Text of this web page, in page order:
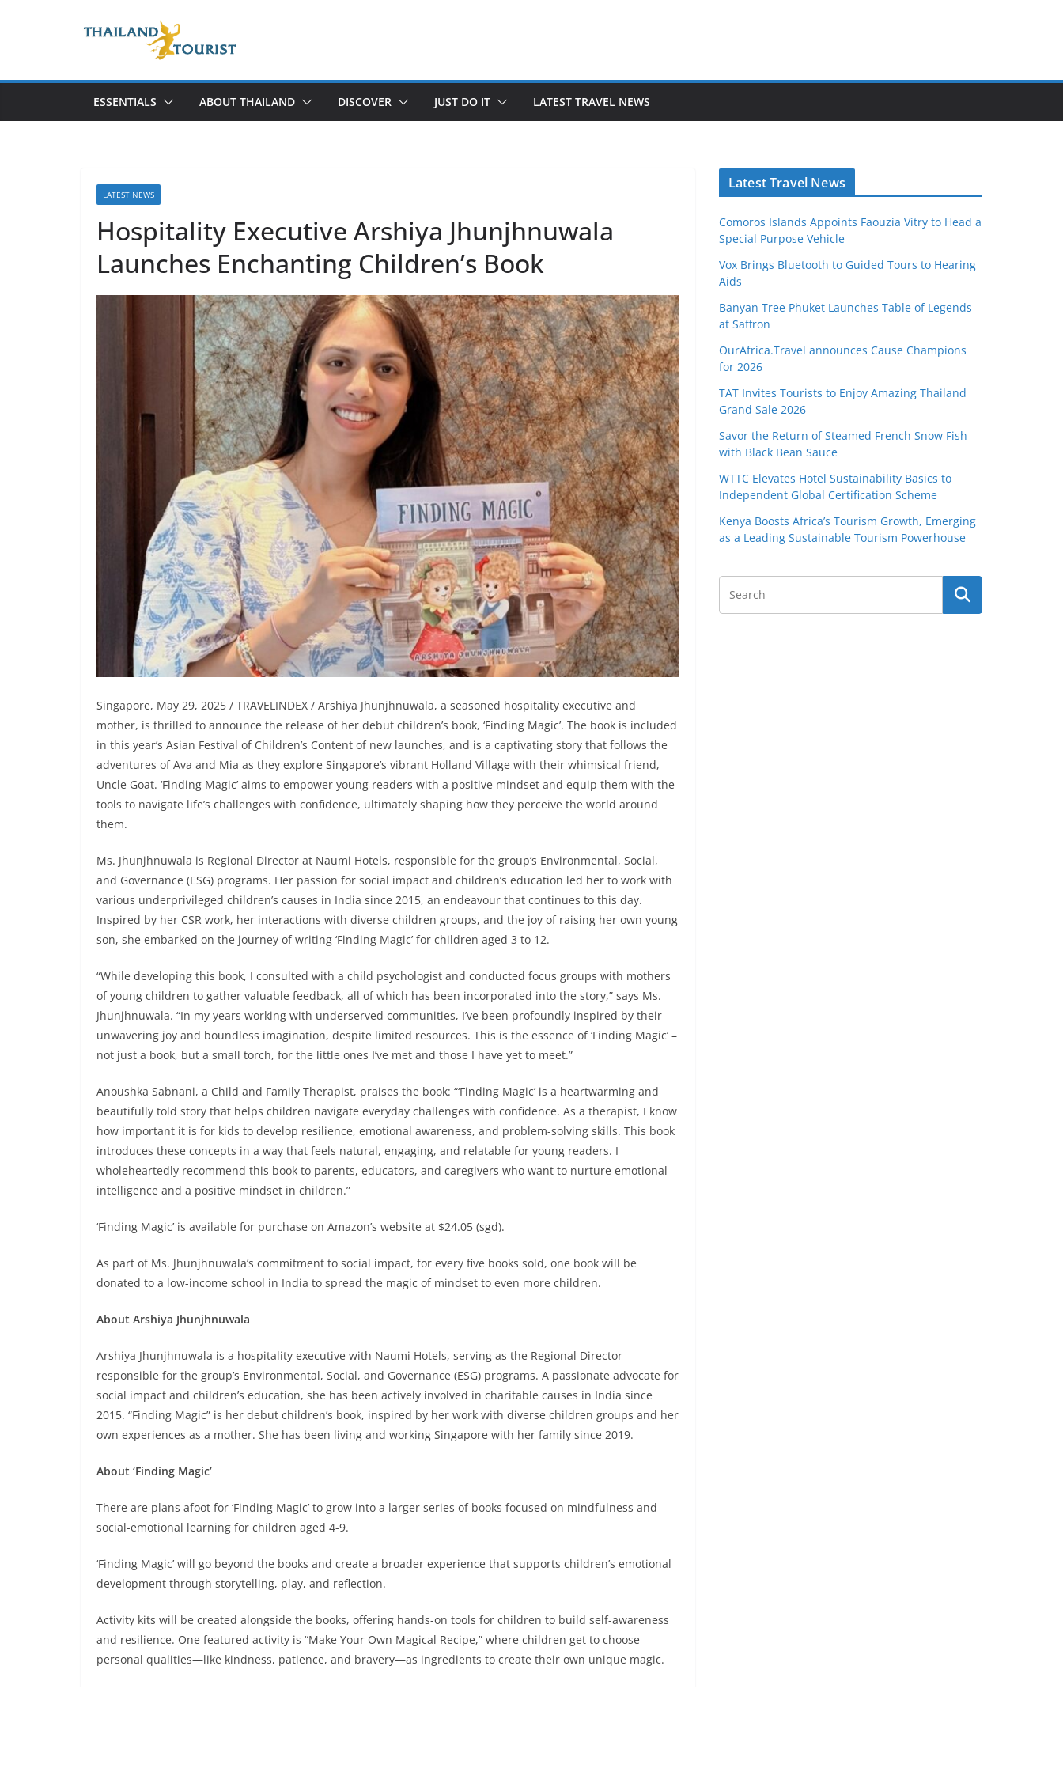
ESSENTIALS ABOUT THAILAND DISCOVER JUST DO IT LATEST TRAVEL NEWS
LATEST NEWS
Hospitality Executive Arshiya Jhunjhnuwala
Launches Enchanting Children’s Book
Singapore, May 29, 2025 / TRAVELINDEX / Arshiya Jhunjhnuwala, a seasoned hospitality executive and
mother, is thrilled to announce the release of her debut children’s book, ‘Finding Magic’. The book is included
in this year’s Asian Festival of Children’s Content of new launches, and is a captivating story that follows the
adventures of Ava and Mia as they explore Singapore’s vibrant Holland Village with their whimsical friend,
Uncle Goat. ‘Finding Magic’ aims to empower young readers with a positive mindset and equip them with the
tools to navigate life’s challenges with confidence, ultimately shaping how they perceive the world around
them.
Ms. Jhunjhnuwala is Regional Director at Naumi Hotels, responsible for the group’s Environmental, Social,
and Governance (ESG) programs. Her passion for social impact and children’s education led her to work with
various underprivileged children’s causes in India since 2015, an endeavour that continues to this day.
Inspired by her CSR work, her interactions with diverse children groups, and the joy of raising her own young
son, she embarked on the journey of writing ‘Finding Magic’ for children aged 3 to 12.
“While developing this book, I consulted with a child psychologist and conducted focus groups with mothers
of young children to gather valuable feedback, all of which has been incorporated into the story,” says Ms.
Jhunjhnuwala. “In my years working with underserved communities, I’ve been profoundly inspired by their
unwavering joy and boundless imagination, despite limited resources. This is the essence of ‘Finding Magic’ –
not just a book, but a small torch, for the little ones I’ve met and those I have yet to meet.”
Anoushka Sabnani, a Child and Family Therapist, praises the book: “‘Finding Magic’ is a heartwarming and
beautifully told story that helps children navigate everyday challenges with confidence. As a therapist, I know
how important it is for kids to develop resilience, emotional awareness, and problem-solving skills. This book
introduces these concepts in a way that feels natural, engaging, and relatable for young readers. I
wholeheartedly recommend this book to parents, educators, and caregivers who want to nurture emotional
intelligence and a positive mindset in children.”
‘Finding Magic’ is available for purchase on Amazon’s website at $24.05 (sgd).
As part of Ms. Jhunjhnuwala’s commitment to social impact, for every five books sold, one book will be
donated to a low-income school in India to spread the magic of mindset to even more children.
About Arshiya Jhunjhnuwala
Arshiya Jhunjhnuwala is a hospitality executive with Naumi Hotels, serving as the Regional Director
responsible for the group’s Environmental, Social, and Governance (ESG) programs. A passionate advocate for
social impact and children’s education, she has been actively involved in charitable causes in India since
2015. “Finding Magic” is her debut children’s book, inspired by her work with diverse children groups and her
own experiences as a mother. She has been living and working Singapore with her family since 2019.
About ‘Finding Magic’
There are plans afoot for ‘Finding Magic’ to grow into a larger series of books focused on mindfulness and
social-emotional learning for children aged 4-9.
‘Finding Magic’ will go beyond the books and create a broader experience that supports children’s emotional
development through storytelling, play, and reflection.
Activity kits will be created alongside the books, offering hands-on tools for children to build self-awareness
and resilience. One featured activity is “Make Your Own Magical Recipe,” where children get to choose
personal qualities—like kindness, patience, and bravery—as ingredients to create their own unique magic.
Latest Travel News
Comoros Islands Appoints Faouzia Vitry to Head a
Special Purpose Vehicle
Vox Brings Bluetooth to Guided Tours to Hearing
Aids
Banyan Tree Phuket Launches Table of Legends
at Saffron
OurAfrica.Travel announces Cause Champions
for 2026
TAT Invites Tourists to Enjoy Amazing Thailand
Grand Sale 2026
Savor the Return of Steamed French Snow Fish
with Black Bean Sauce
WTTC Elevates Hotel Sustainability Basics to
Independent Global Certification Scheme
Kenya Boosts Africa’s Tourism Growth, Emerging
as a Leading Sustainable Tourism Powerhouse